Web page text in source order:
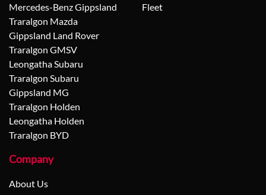
Mercedes-Benz Gippsland
Traralgon Mazda
Gippsland Land Rover
Traralgon GMSV
Leongatha Subaru
Traralgon Subaru
Gippsland MG
Traralgon Holden
Leongatha Holden
Traralgon BYD
Fleet
Company
About Us